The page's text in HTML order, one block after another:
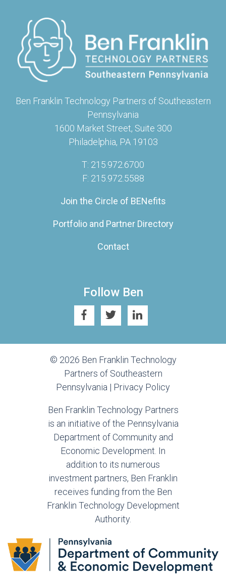
Ben Franklin Technology Partners of Southeastern
Pennsylvania
1600 Market Street, Suite 300
Philadelphia, PA 19103
T: 215.972.6700
F: 215.972.5588
Join the Circle of BENefits
Portfolio and Partner Directory
Contact
Follow Ben
© 2026 Ben Franklin Technology
Partners of Southeastern
Pennsylvania | Privacy Policy
Ben Franklin Technology Partners
is an initiative of the Pennsylvania
Department of Community and
Economic Development. In
addition to its numerous
investment partners, Ben Franklin
receives funding from the Ben
Franklin Technology Development
Authority.